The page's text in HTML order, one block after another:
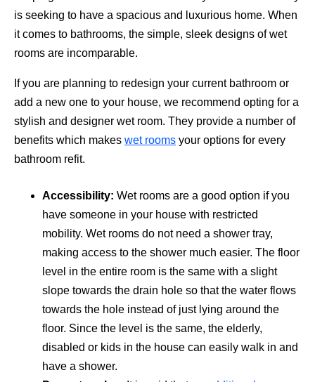
is seeking to have a spacious and luxurious home. When
it comes to bathrooms, the simple, sleek designs of wet
rooms are incomparable.
If you are planning to redesign your current bathroom or
add a new one to your house, we recommend opting for a
stylish and designer wet room. They provide a number of
benefits which makes wet rooms your options for every
bathroom refit.
Accessibility: Wet rooms are a good option if you
have someone in your house with restricted
mobility. Wet rooms do not need a shower tray,
making access to the shower much easier. The floor
level in the entire room is the same with a slight
slope towards the drain hole so that the water flows
towards the hole instead of just lying around the
floor. Since the level is the same, the elderly,
disabled or kids in the house can easily walk in and
have a shower.